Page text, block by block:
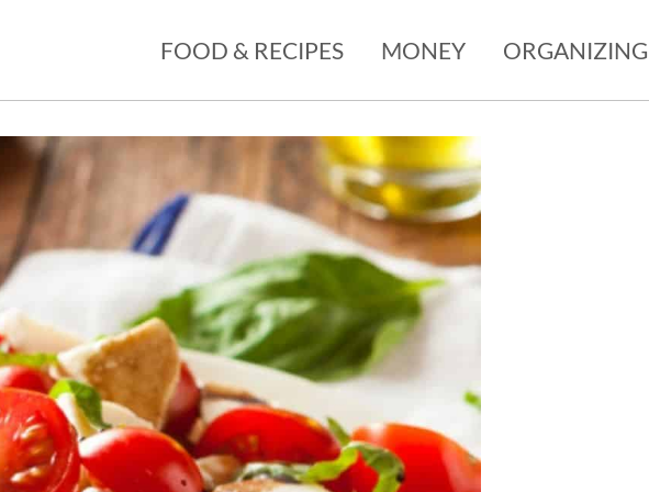
FOOD & RECIPES MONEY ORGANIZING